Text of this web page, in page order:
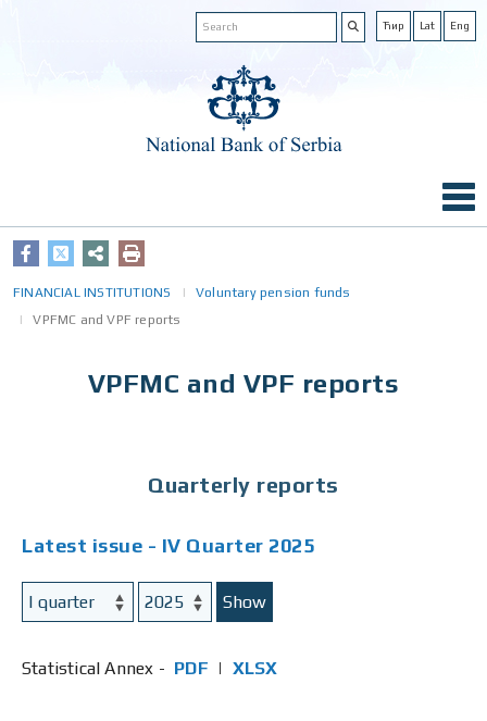
Ћир Lat Eng
FINANCIAL INSTITUTIONS
Voluntary pension funds
VPFMC and VPF reports
VPFMC and VPF reports
Quarterly reports
Latest issue - IV Quarter 2025
Show
Statistical Annex - PDF | XLSX